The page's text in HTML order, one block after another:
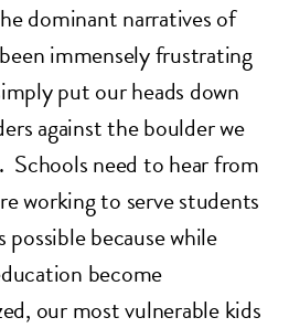
dominant narratives of
immensely frustrating
put our heads down
against the boulder we
Schools need to hear from
working to serve students
possible because while
become
our most vulnerable kids